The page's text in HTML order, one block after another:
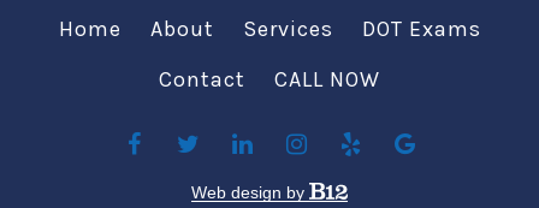
Home About Services
DOT Exams
Contact
CALL NOW
Web design by